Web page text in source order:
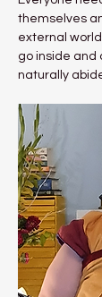
themselves
external
go inside and
naturally